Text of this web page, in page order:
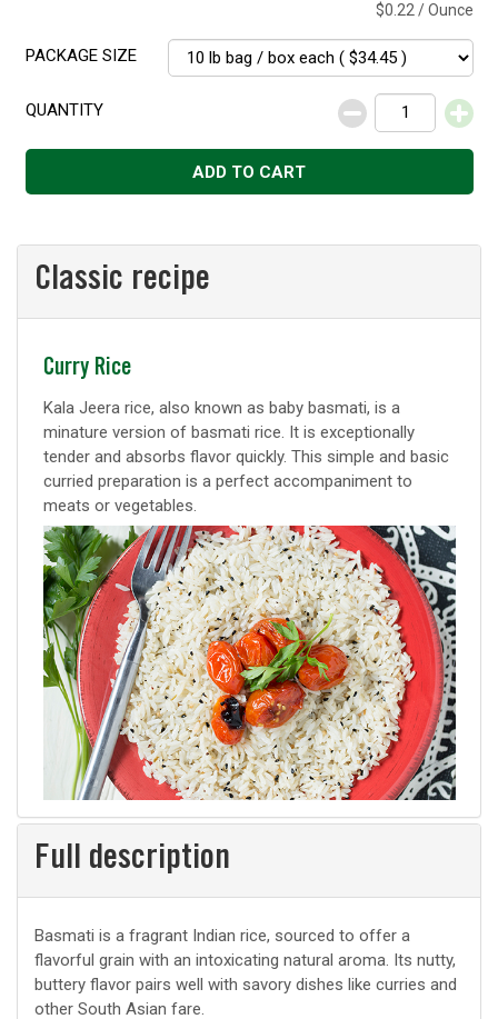
$0.22 / Ounce
PACKAGE SIZE
QUANTITY
Decrease
Increase
ADD TO CART
Classic recipe
Classic
recipe
Curry Rice
Kala Jeera rice, also known as baby basmati, is a
minature version of basmati rice. It is exceptionally
tender and absorbs flavor quickly. This simple and basic
curried preparation is a perfect accompaniment to
meats or vegetables.
Full description
Basmati is a fragrant Indian rice, sourced to offer a
flavorful grain with an intoxicating natural aroma. Its nutty,
buttery flavor pairs well with savory dishes like curries and
other South Asian fare.